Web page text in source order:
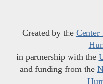
Created by the Center
in partnership with the
and funding from the